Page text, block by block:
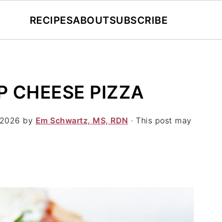
RECIPESABOUTSUBSCRIBE
CHEESE PIZZA
by Em Schwartz, MS, RDN · This post may